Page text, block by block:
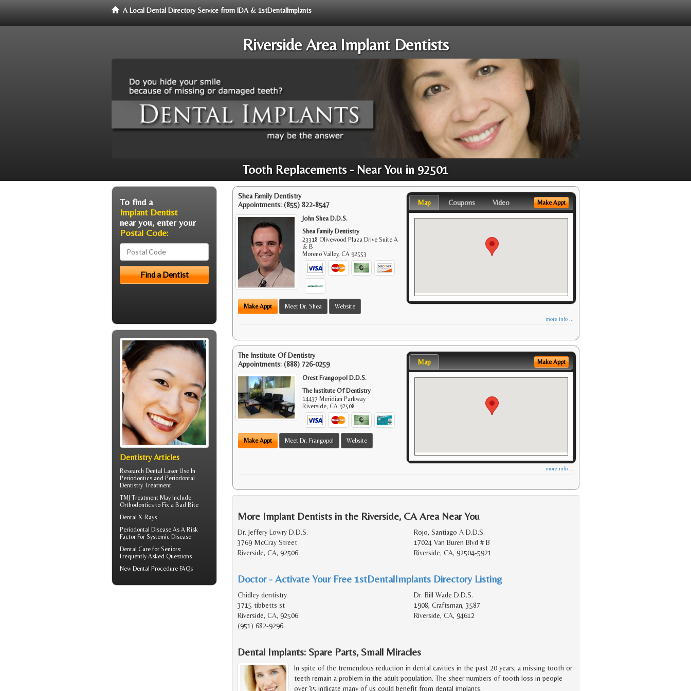
A Local Dental Directory Service from IDA & 1stDentalImplants
Riverside Area Implant Dentists
Tooth Replacements - Near You in 92501
Shea Family Dentistry
Appointments: (855) 822-8547
John Shea D.D.S.
Shea Family Dentistry
23318 Olivewood Plaza Drive Suite A
& B
Moreno Valley,CA 92553
Make Appt Meet Dr. Shea Website
Map Coupons Video Make Appt
more info ...
The Institute Of Dentistry
Appointments: (888) 726-0259
Orest Frangopol D.D.S.
The Institute Of Dentistry
14437 Meridian Parkway
Riverside,CA 92508
Make Appt Meet Dr. Frangopol Website
Map Make Appt
more info ...
More Implant Dentists in the Riverside, CA Area Near You
Dr. Jeffery Lowry D.D.S.
3769 McCray Street
Riverside, CA, 92506
Rojo, Santiago A D.D.S.
17024 Van Buren Blvd # B
Riverside, CA, 92504-5921
Doctor - Activate Your Free 1stDentalImplants Directory Listing
Chidley dentistry
3715 tibbetts st
Riverside, CA, 92506
(951) 682-9296
Dr. Bill Wade D.D.S.
1908, Craftsman, 3587
Riverside, CA, 94612
Dental Implants: Spare Parts, Small Miracles
In spite of the tremendous reduction in dental cavities in the past 20 years, a missing tooth or
teeth remain a problem in the adult population. The sheer numbers of tooth loss in people
over 35 indicate many of us could benefit from dental implants.
To find a
Implant Dentist
near you, enter your
Postal Code:
Dentistry Articles
Research Dental Laser Use In
Periodontics and Periodontal
Dentistry Treatment
TMJ Treatment May Include
Orthodontics to Fix a Bad Bite
Dental X-Rays
Periodontal Disease As A Risk
Factor For Systemic Disease
Dental Care for Seniors:
Frequently Asked Questions
New Dental Procedure FAQs